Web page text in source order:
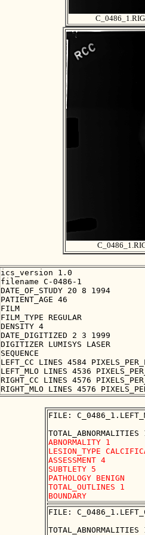
ics_version 1.0
filename C-0486-1
DATE_OF_STUDY 20 8 1994
PATIENT_AGE 46
FILM
FILM_TYPE REGULAR
DENSITY 4
DATE_DIGITIZED 2 3 1999
DIGITIZER LUMISYS LASER
SEQUENCE
LEFT_CC LINES 4584
LEFT_MLO LINES 4536
RIGHT_CC LINES 4576
FILE:
ABNORMALITY 1
LESION_TYPE
ASSESSMENT 4
SUBTLETY 5
PATHOLOGY BENIGN
TOTAL_OUTLINES 1
FILE: